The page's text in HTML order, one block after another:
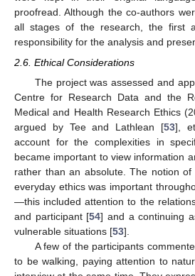
proofread. Although the co-authors
all stages of the research, the first
responsibility for the analysis and
2.6. Ethical Considerations
The project was assessed and
Centre for Research Data and the
Medical and Health Research Ethics
argued by Tee and Lathlean [53],
account for the complexities in
became important to view information
rather than an absolute. The notion of
everyday ethics was important
—this included attention to the
and participant [54] and a continuing
vulnerable situations [53].
A few of the participants
to be walking, paying attention to